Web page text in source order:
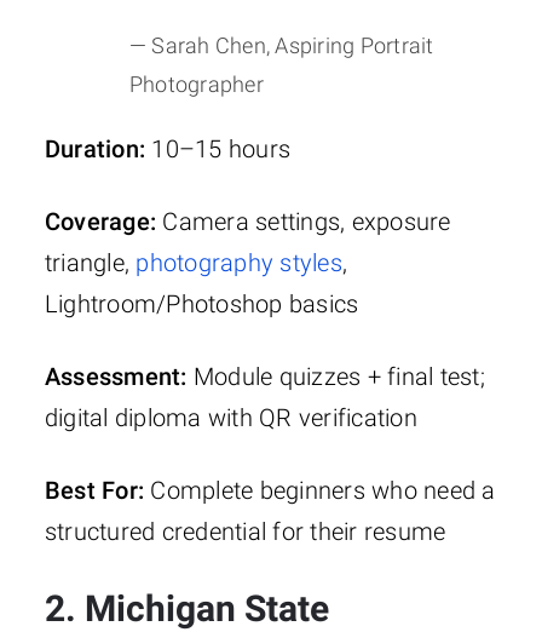
— Sarah Chen, Aspiring Portrait
Photographer
Duration: 10–15 hours
Coverage: Camera settings, exposure
triangle, photography styles,
Lightroom/Photoshop basics
Assessment: Module quizzes + final test;
digital diploma with QR verification
Best For: Complete beginners who need a
structured credential for their resume
2. Michigan State